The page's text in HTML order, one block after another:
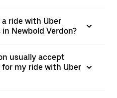
ride with Uber
Newbold Verdon?
usually accept
my ride with Uber